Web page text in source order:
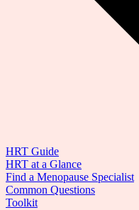
HRT Guide
HRT at a Glance
Find a Menopause Specialist
Common Questions
Toolkit